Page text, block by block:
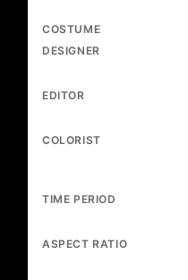
COSTUME
DESIGNER
EDITOR
COLORIST
TIME PERIOD
ASPECT RATIO